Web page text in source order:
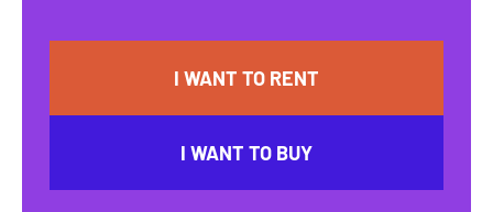
I WANT TO RENT
I WANT TO BUY